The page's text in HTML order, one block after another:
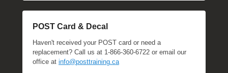
POST Card & Decal
Haven't received your POST card or need a
replacement? Call us at 1-866-360-6722 or email our
office at info@posttraining.ca